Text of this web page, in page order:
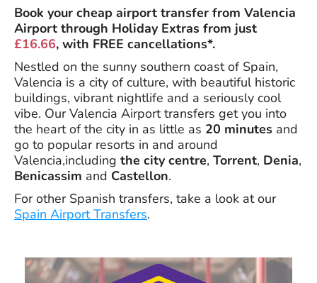
Book your cheap airport transfer from Valencia
Airport through Holiday Extras from just
£16.66, with FREE cancellations*.
Nestled on the sunny southern coast of Spain,
Valencia is a city of culture, with beautiful historic
buildings, vibrant nightlife and a seriously cool
vibe. Our Valencia Airport transfers get you into
the heart of the city in as little as 20 minutes and
go to popular resorts in and around
Valencia,including the city centre, Torrent, Denia,
Benicassim and Castellon.
For other Spanish transfers, take a look at our
Spain Airport Transfers.